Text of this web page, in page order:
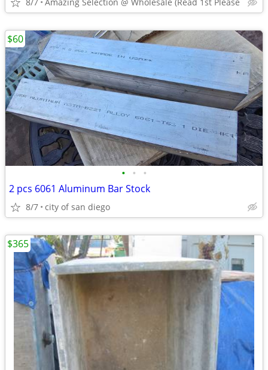
• • •
2 pcs 6061 Aluminum Bar Stock
8/7 city of san diego
$60
$365